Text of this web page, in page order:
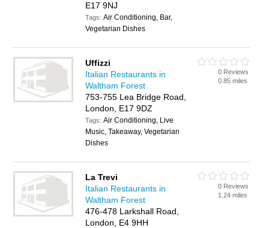
E17 9NJ
Tags:Air Conditioning, Bar,
Vegetarian Dishes
Uffizzi
Italian Restaurants in
Waltham Forest
753-755 Lea Bridge Road,
London, E17 9DZ
Tags:Air Conditioning, Live
Music, Takeaway, Vegetarian
Dishes
0 Reviews
0.85 miles
La Trevi
Italian Restaurants in
Waltham Forest
476-478 Larkshall Road,
London, E4 9HH
0 Reviews
1.24 miles